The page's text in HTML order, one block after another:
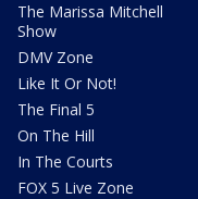
The Marissa Mitchell
Show
DMV Zone
Like It Or Not!
The Final 5
On The Hill
In The Courts
FOX 5 Live Zone